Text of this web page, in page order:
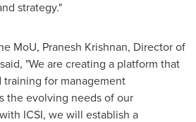
strategy."
MoU, Pranesh Krishnan, Director of
"We are creating a platform that
for management
the evolving needs of our
ICSI, we will establish a